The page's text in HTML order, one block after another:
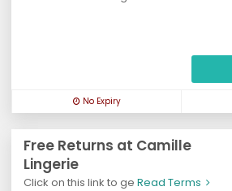
No Expiry
Free Returns at Camille
Lingerie
Click on this link to ge Read Terms